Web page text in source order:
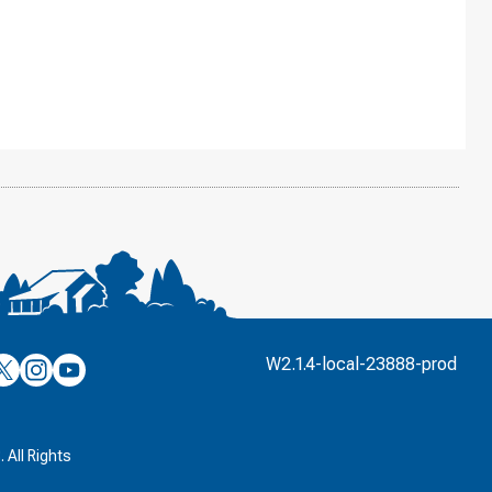
Culver’s
on
Culver’s
on
All Rights
W2.1.4-local-23888-prod